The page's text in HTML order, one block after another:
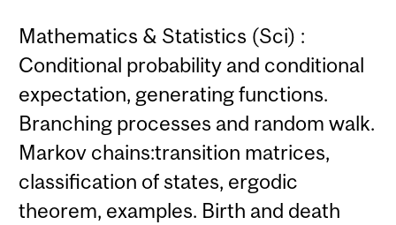
Mathematics & Statistics (Sci) :
Conditional probability and conditional
expectation, generating functions.
Branching processes and random walk.
Markov chains:transition matrices,
classification of states, ergodic
theorem, examples. Birth and death